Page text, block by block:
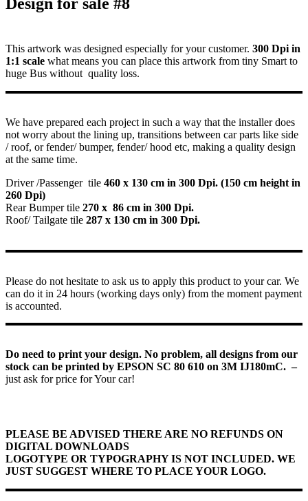
This artwork was designed especially for your customer. 300 Dpi in
1:1 scale what means you can place this artwork from tiny Smart to
huge Bus without quality loss.
We have prepared each project in such a way that the installer does
not worry about the lining up, transitions between car parts like side
/ roof, or fender/ bumper, fender/ hood etc, making a quality design
at the same time.
Driver /Passenger tile 460 x 130 cm in 300 Dpi. (150 cm height in
260 Dpi)
Rear Bumper tile 270 x 86 cm in 300 Dpi.
Roof/ Tailgate tile 287 x 130 cm in 300 Dpi.
Please do not hesitate to ask us to apply this product to your car. We
can do it in 24 hours (working days only) from the moment payment
is accounted.
Do need to print your design. No problem, all designs from our
stock can be printed by EPSON SC 80 610 on 3M IJ180mC. –
just ask for price for Your car!
PLEASE BE ADVISED THERE ARE NO REFUNDS ON
DIGITAL DOWNLOADS
LOGOTYPE OR TYPOGRAPHY IS NOT INCLUDED. WE
JUST SUGGEST WHERE TO PLACE YOUR LOGO.